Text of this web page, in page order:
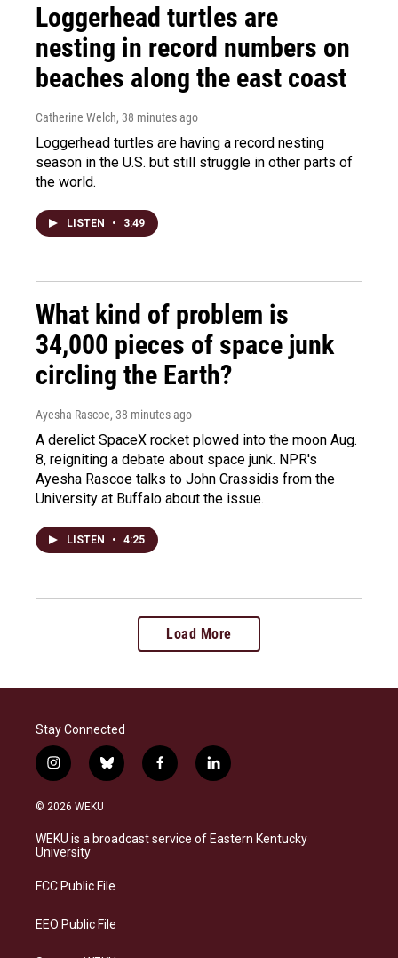
Loggerhead turtles are
nesting in record numbers on
beaches along the east coast
Catherine Welch, 38 minutes ago
Loggerhead turtles are having a record nesting
season in the U.S. but still struggle in other parts of
the world.
LISTEN • 3:49
What kind of problem is
34,000 pieces of space junk
circling the Earth?
Ayesha Rascoe, 38 minutes ago
A derelict SpaceX rocket plowed into the moon Aug.
8, reigniting a debate about space junk. NPR's
Ayesha Rascoe talks to John Crassidis from the
University at Buffalo about the issue.
LISTEN • 4:25
Load More
Stay Connected
i
n
s
a
g
a
b
l
s
k
f
a
b
o
l
i
e
d
© 2026 WEKU
WEKU is a broadcast service of Eastern Kentucky
University
FCC Public File
EEO Public File